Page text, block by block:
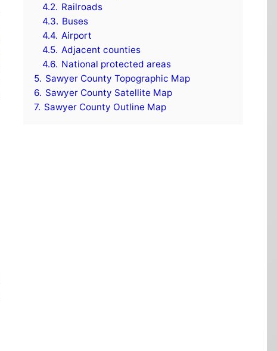
4.2. Railroads
4.3. Buses
4.4. Airport
4.5. Adjacent counties
4.6. National protected areas
5. Sawyer County Topographic Map
6. Sawyer County Satellite Map
7. Sawyer County Outline Map